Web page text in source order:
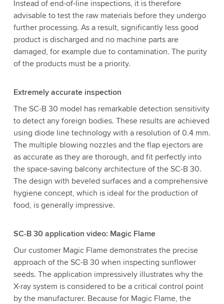
Instead of end-of-line inspections, it is therefore
advisable to test the raw materials before they undergo
further processing. As a result, significantly less good
product is discharged and no machine parts are
damaged, for example due to contamination. The purity
of the products must be a priority.
Extremely accurate inspection
The SC-B 30 model has remarkable detection sensitivity
to detect any foreign bodies. These results are achieved
using diode line technology with a resolution of 0.4 mm.
The multiple blowing nozzles and the flap ejectors are
as accurate as they are thorough, and fit perfectly into
the space-saving balcony architecture of the SC-B 30.
The design with beveled surfaces and a comprehensive
hygiene concept, which is ideal for the production of
food, is generally impressive.
SC-B 30 application video: Magic Flame
Our customer Magic Flame demonstrates the precise
approach of the SC-B 30 when inspecting sunflower
seeds. The application impressively illustrates why the
X-ray system is considered to be a critical control point
by the manufacturer. Because for Magic Flame, the